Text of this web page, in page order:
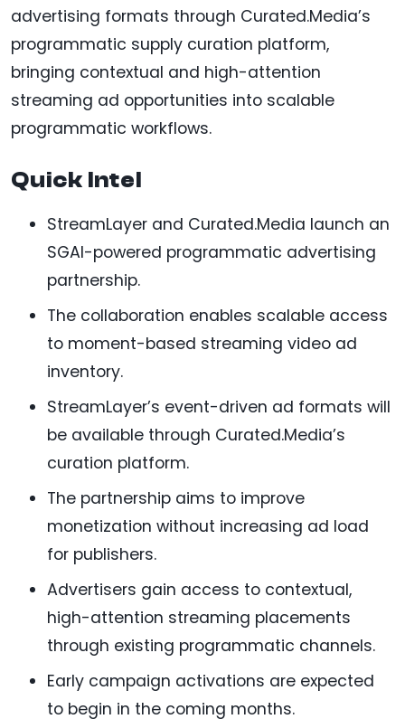
advertising formats through Curated.Media’s
programmatic supply curation platform,
bringing contextual and high-attention
streaming ad opportunities into scalable
programmatic workflows.
Quick Intel
StreamLayer and Curated.Media launch an
SGAI-powered programmatic advertising
partnership.
The collaboration enables scalable access
to moment-based streaming video ad
inventory.
StreamLayer’s event-driven ad formats will
be available through Curated.Media’s
curation platform.
The partnership aims to improve
monetization without increasing ad load
for publishers.
Advertisers gain access to contextual,
high-attention streaming placements
through existing programmatic channels.
Early campaign activations are expected
to begin in the coming months.